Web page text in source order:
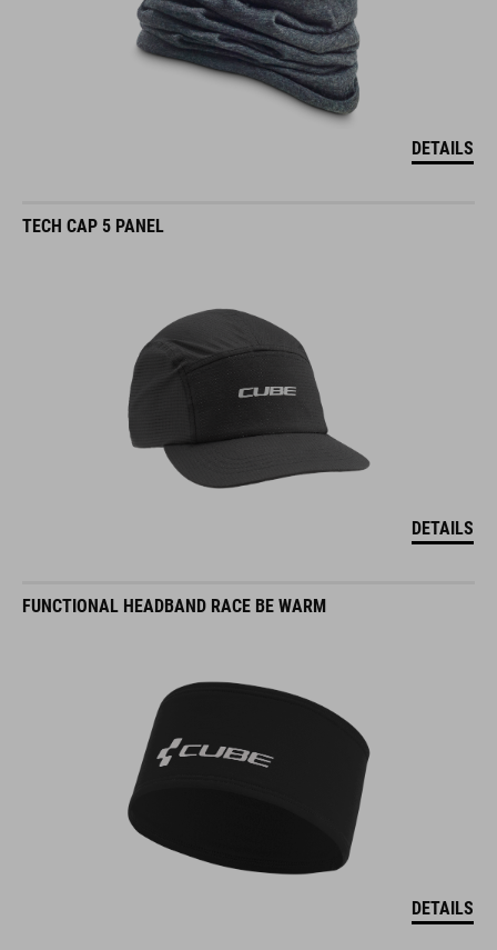
DETAILS
TECH CAP 5 PANEL
DETAILS
FUNCTIONAL HEADBAND RACE BE WARM
DETAILS